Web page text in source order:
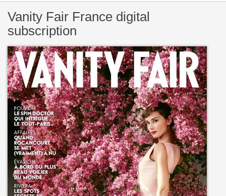
Vanity Fair France digital
subscription